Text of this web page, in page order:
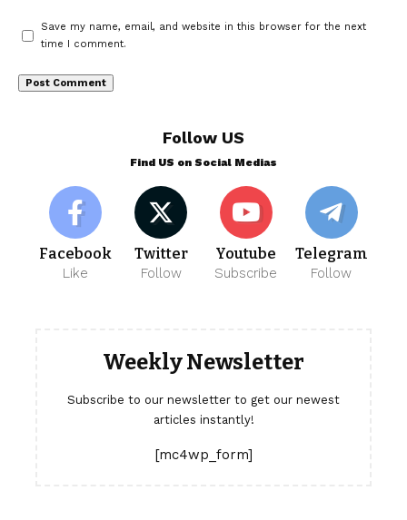
Save my name, email, and website in this browser for the next
time I comment.
Follow US
Find US on Social Medias
Facebook
Like
Twitter
Follow
Youtube
Subscribe
Telegram
Follow
Weekly Newsletter
Subscribe to our newsletter to get our newest
articles instantly!
[mc4wp_form]